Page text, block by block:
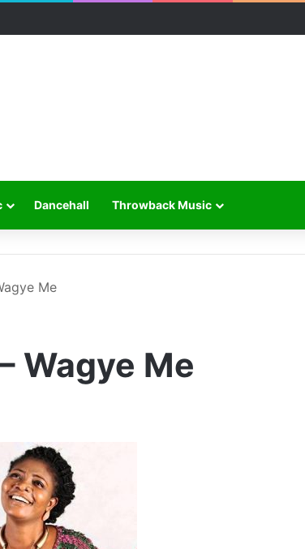
Dancehall Throwback Music
Me
Wagye Me